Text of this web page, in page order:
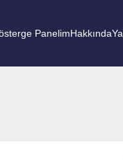
PanelimHakkında